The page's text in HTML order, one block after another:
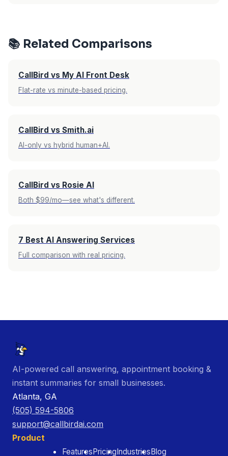
trial with no credit card required. Both give you
enough time to test with real calls, but Upfirst
📚 Related Comparisons
CallBird vs My AI Front Desk
Flat-rate vs minute-based pricing.
CallBird vs Smith.ai
AI-only vs hybrid human+AI.
CallBird vs Rosie AI
Both $99/mo—see what's different.
7 Best AI Answering Services
Full comparison with real pricing.
AI-powered call answering, appointment booking &
instant summaries for small businesses.
Atlanta, GA
(505) 594-5806
support@callbirdai.com
Product
FeaturesPricingIndustriesBlog